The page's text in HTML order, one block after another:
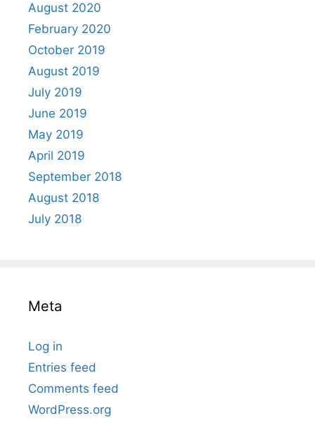
August 2020
February 2020
October 2019
August 2019
July 2019
June 2019
May 2019
April 2019
September 2018
August 2018
July 2018
Meta
Log in
Entries feed
Comments feed
WordPress.org